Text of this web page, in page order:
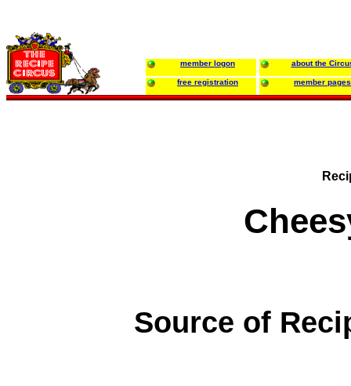
member logon about the
free registration member pages
Source of